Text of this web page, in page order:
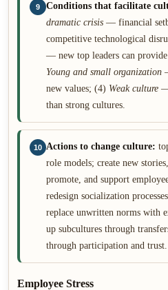
9 Conditions that facilitate
dramatic crisis — financial
competitive technological
— new top leaders can
Young and small organization
new values; (4) Weak culture —
than strong cultures.
10 Actions to change culture:
role models; create new
promote, and support
redesign socialization
replace unwritten norms with
up subcultures through
through participation and trust.
Employee Stress